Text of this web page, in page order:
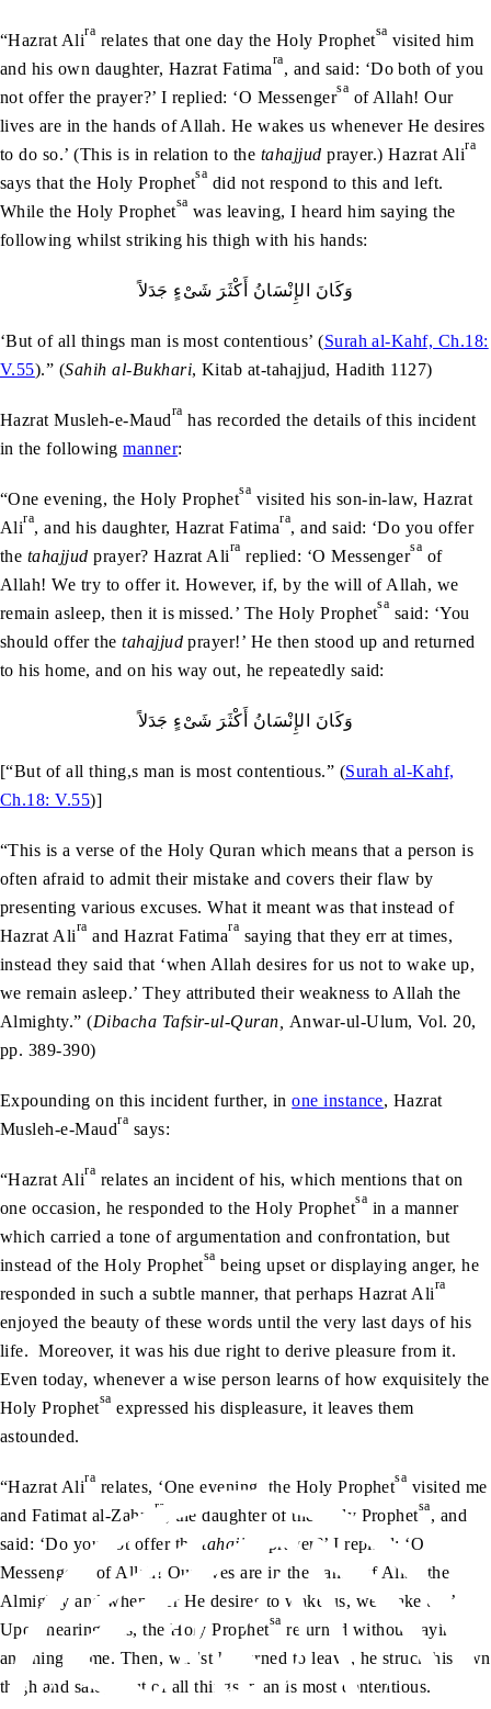
“Hazrat Alira relates that one day the Holy Prophetsa visited him
and his own daughter, Hazrat Fatimara, and said: ‘Do both of you
not offer the prayer?’ I replied: ‘O Messengersa of Allah! Our
lives are in the hands of Allah. He wakes us whenever He desires
to do so.’ (This is in relation to the tahajjud prayer.) Hazrat Alira
says that the Holy Prophetsa did not respond to this and left.
While the Holy Prophetsa was leaving, I heard him saying the
following whilst striking his thigh with his hands:
وَکَانَ الإِنْسَانُ أَکْثَرَ شَىْءٍ جَدَلاً‏
‘But of all things man is most contentious’ (Surah al-Kahf, Ch.18:
V.55).” (Sahih al-Bukhari, Kitab at-tahajjud, Hadith 1127)
Hazrat Musleh-e-Maudra has recorded the details of this incident
in the followingmanner:
“One evening, the Holy Prophetsa visited his son-in-law, Hazrat
Alira, and his daughter, Hazrat Fatimara, and said: ‘Do you offer
the tahajjud prayer? Hazrat Alira replied: ‘O Messengersa of
Allah! We try to offer it. However, if, by the will of Allah, we
remain asleep, then it is missed.’ The Holy Prophetsa said: ‘You
should offer thetahajjud prayer!’ He then stood up and returned
to his home, and on his way out, he repeatedly said:
وَکَانَ الإِنْسَانُ أَکْثَرَ شَىْءٍ جَدَلاً‏
[“But of all thing,s man is most contentious.” (Surah al-Kahf,
Ch.18: V.55)]
“This is a verse of the Holy Quran which means that a person is
often afraid to admit their mistake and covers their flaw by
presenting various excuses. What it meant was that instead of
Hazrat Alira and Hazrat Fatimara saying that they err at times,
instead they said that ‘when Allah desires for us not to wake up,
we remain asleep.’ They attributed their weakness to Allah the
Almighty.” (Dibacha Tafsir-ul-Quran, Anwar-ul-Ulum, Vol. 20,
pp. 389-390)
Expounding on this incident further, inone instance, Hazrat
Musleh-e-Maudra says:
“Hazrat Alira relates an incident of his, which mentions that on
one occasion, he responded to the Holy Prophetsa in a manner
which carried a tone of argumentation and confrontation, but
instead of the Holy Prophetsa being upset or displaying anger, he
responded in such a subtle manner, that perhaps Hazrat Alira
enjoyed the beauty of these words until the very last days of his
life. Moreover, it was his due right to derive pleasure from it.
Even today, whenever a wise person learns of how exquisitely the
Holy Prophetsa expressed his displeasure, it leaves them
astounded.
“Hazrat Alira relates, ‘One evening, the Holy Prophetsa visited me
and Fatimat al-Zahra
ra , the daughter of the Holy Prophetsa, and
said: ‘Do you not offer thetahajjud
prayer?’ I replied: ‘O
Messenger
of Allah! Our lives are in the hands of Allah the
Almighty and whenever He desires to wake us, we wake up.’
Upon hearing this, the Holy Prophetsa returned without saying
anything to me. Then, whilst he turned to leave, he struck his own
thigh and said, ‘But of all things, man is most contentious.’